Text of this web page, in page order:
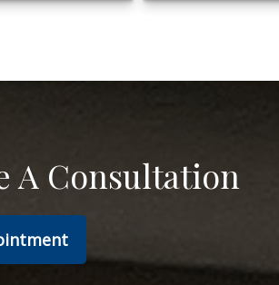
A Consultation